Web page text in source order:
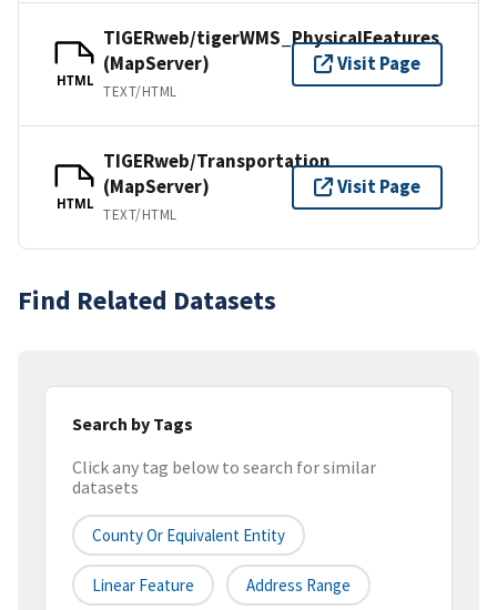
HTML
TIGERweb/tigerWMS_PhysicalFeatures
(MapServer)
TEXT/HTML
Visit Page
HTML
TIGERweb/Transportation
(MapServer)
TEXT/HTML
Visit Page
Find Related Datasets
Search by Tags
Click any tag below to search for similar
datasets
County Or Equivalent Entity
Linear Feature Address Range